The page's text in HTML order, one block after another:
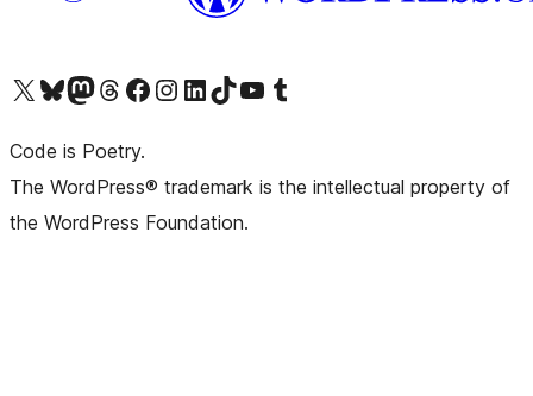
Visit our X (formerly Twitter) account
Visit our Bluesky account
Visit our Mastodon account
Visit our Threads account
Visit our Facebook pageVisit our Instagram account
Visit our LinkedIn account
Visit our TikTok account
Visit our YouTube channel
Visit our Tumblr account
Code is Poetry.
The WordPress® trademark is the intellectual property of
the WordPress Foundation.